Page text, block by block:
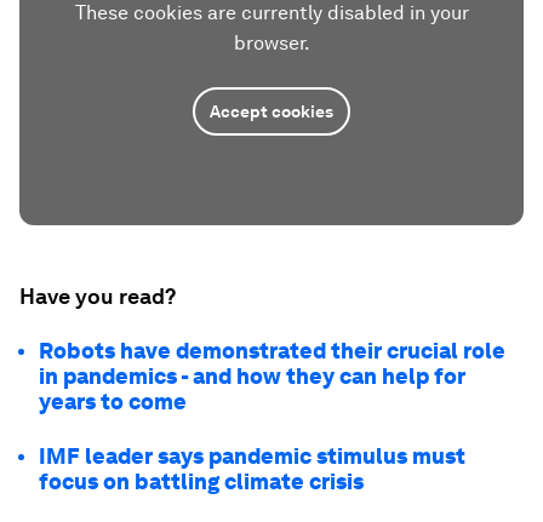
These cookies are currently disabled in your
browser.
Accept cookies
Have you read?
Robots have demonstrated their crucial role
in pandemics - and how they can help for
years to come
IMF leader says pandemic stimulus must
focus on battling climate crisis